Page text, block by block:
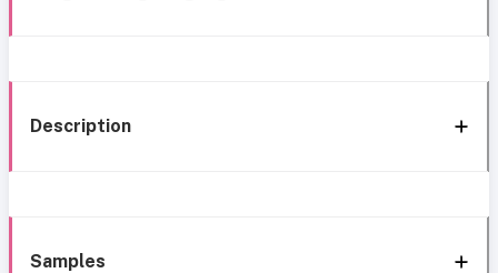
Description
Samples